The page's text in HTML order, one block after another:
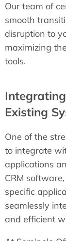
Our team of
smooth
disruption to
maximizing
tools.
Existing
One of the
to integrate
applications
CRM
specific
seamlessly
and efficient